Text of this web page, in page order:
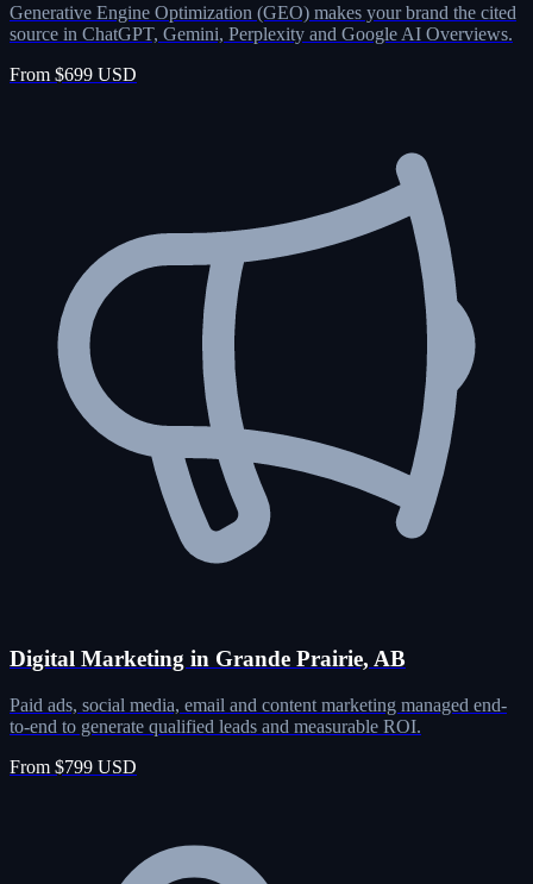
Generative Engine Optimization (GEO) makes your brand the cited
source in ChatGPT, Gemini, Perplexity and Google AI Overviews.
From $699 USD
Digital Marketing in Grande Prairie, AB
Paid ads, social media, email and content marketing managed end-
to-end to generate qualified leads and measurable ROI.
From $799 USD